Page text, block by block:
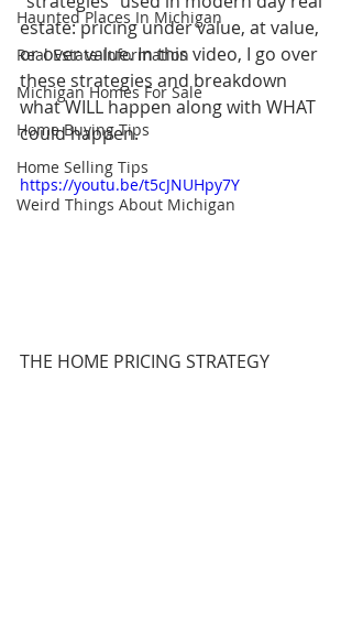
Haunted Places In Michigan
Real Estate Information
Michigan Homes For Sale
Home Buying Tips
Home Selling Tips
Weird Things About Michigan
estate: pricing under value, at value,
or over value. In this video, I go over
these strategies and breakdown
what WILL happen along with WHAT
could happen.
https://youtu.be/t5cJNUHpy7Y
THE HOME PRICING STRATEGY